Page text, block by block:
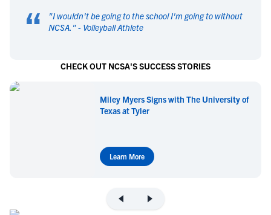
“ "I wouldn't be going to the school I'm going to without
NCSA. " - Volleyball Athlete
CHECK OUT NCSA'S SUCCESS STORIES
Miley Myers Signs with The University of
Texas at Tyler
Learn More